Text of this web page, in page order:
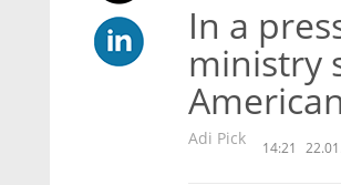
In a
ministry
Adi Pick 14:21